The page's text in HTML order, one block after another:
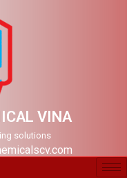
VINA
solutions